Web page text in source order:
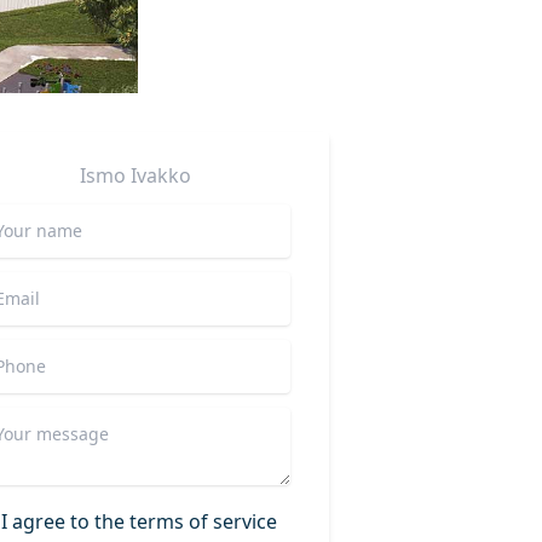
Ismo Ivakko
I agree to the terms of service